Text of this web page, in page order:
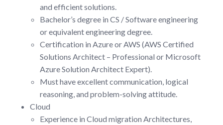
and efficient solutions.
Bachelor’s degree in CS / Software engineering
or equivalent engineering degree.
Certification in Azure or AWS (AWS Certified
Solutions Architect – Professional or Microsoft
Azure Solution Architect Expert).
Must have excellent communication, logical
reasoning, and problem-solving attitude.
Cloud
Experience in Cloud migration Architectures,